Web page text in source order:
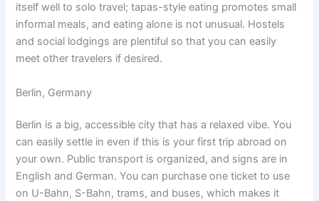
itself well to solo travel; tapas-style eating promotes small
informal meals, and eating alone is not unusual. Hostels
and social lodgings are plentiful so that you can easily
meet other travelers if desired.
Berlin, Germany
Berlin is a big, accessible city that has a relaxed vibe. You
can easily settle in even if this is your first trip abroad on
your own. Public transport is organized, and signs are in
English and German. You can purchase one ticket to use
on U-Bahn, S-Bahn, trams, and buses, which makes it